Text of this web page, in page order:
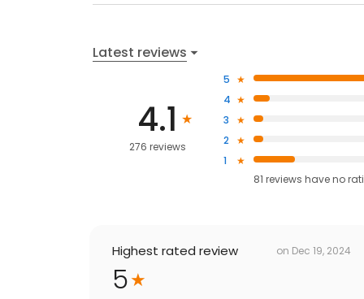
Latest reviews
4.1
276 reviews
5
4
3
2
1
81 reviews haveno
Highest rated review on Dec 19, 2024
5